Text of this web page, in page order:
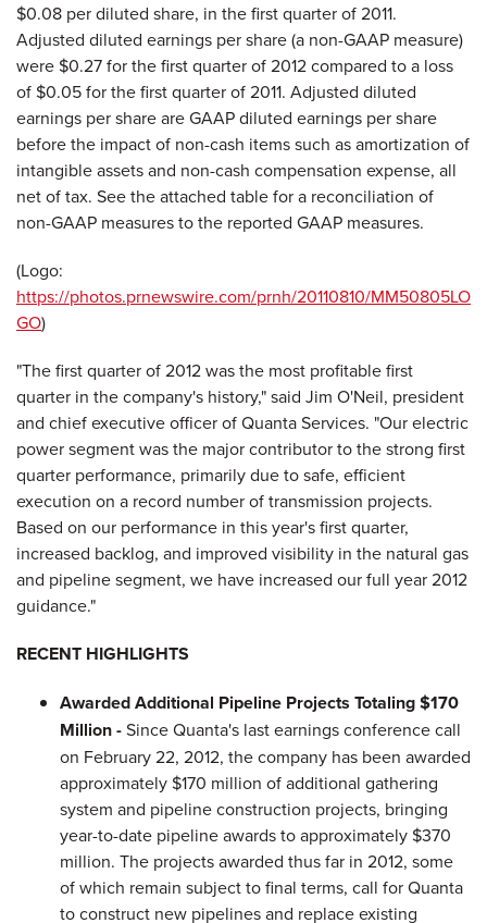
$0.08 per diluted share, in the first quarter of 2011.
Adjusted diluted earnings per share (a non-GAAP measure)
were$0.27for the first quarter of 2012 compared to a loss
of$0.05for the first quarter of 2011. Adjusted diluted
earnings per share are GAAP diluted earnings per share
before the impact of non-cash items such as amortization of
intangible assets and non-cash compensation expense, all
net of tax. See the attached table for a reconciliation of
non-GAAP measures to the reported GAAP measures.
(Logo:
https://photos.prnewswire.com/prnh/20110810/MM50805LO
GO)
"The first quarter of 2012 was the most profitable first
quarter in the company's history," said Jim O'Neil, president
and chief executive officer of Quanta Services. "Our electric
power segment was the major contributor to the strong first
quarter performance, primarily due to safe, efficient
execution on a record number of transmission projects.
Based on our performance in this year's first quarter,
increased backlog, and improved visibility in the natural gas
and pipeline segment, we have increased our full year 2012
guidance."
RECENT HIGHLIGHTS
Awarded Additional Pipeline Projects Totaling$170
Million-Since Quanta's last earnings conference call
on February 22, 2012, the company has been awarded
approximately$170 million of additional gathering
system and pipeline construction projects, bringing
year-to-date pipeline awards to approximately$370
million. The projects awarded thus far in 2012, some
of which remain subject to final terms, call for Quanta
to construct new pipelines and replace existing